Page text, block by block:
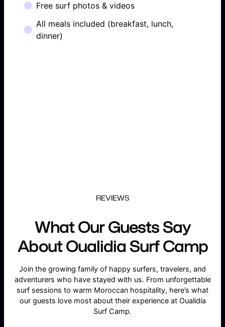
Free surf photos & videos
All meals included (breakfast, lunch,
dinner)
REVIEWS
What Our Guests Say
About Oualidia Surf Camp
Join the growing family of happy surfers, travelers, and
adventurers who have stayed with us. From unforgettable
surf sessions to warm Moroccan hospitality, here’s what
our guests love most about their experience at Oualidia
Surf Camp.